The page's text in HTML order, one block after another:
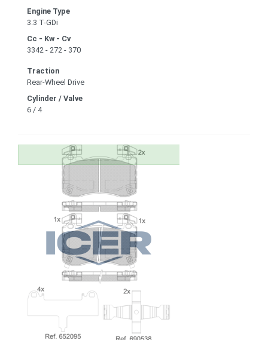
Engine Type
3.3 T-GDi
Cc - Kw - Cv
3342 - 272 - 370
Traction
Rear-Wheel Drive
Cylinder / Valve
6 / 4